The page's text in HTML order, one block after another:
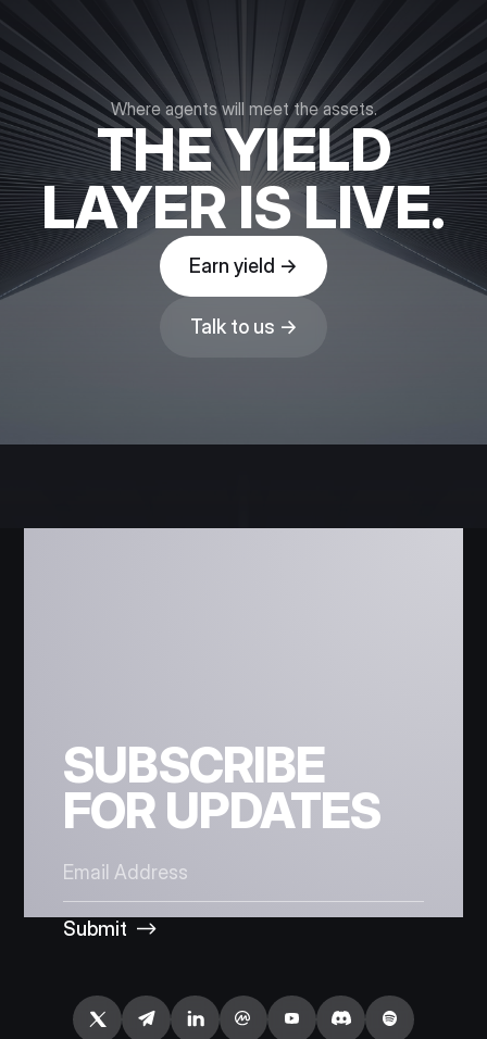
Where agents will meet the assets.
THE YIELD
LAYER IS LIVE.
Earn yield →
Talk to us →
SUBSCRIBE
FOR UPDATES
Submit